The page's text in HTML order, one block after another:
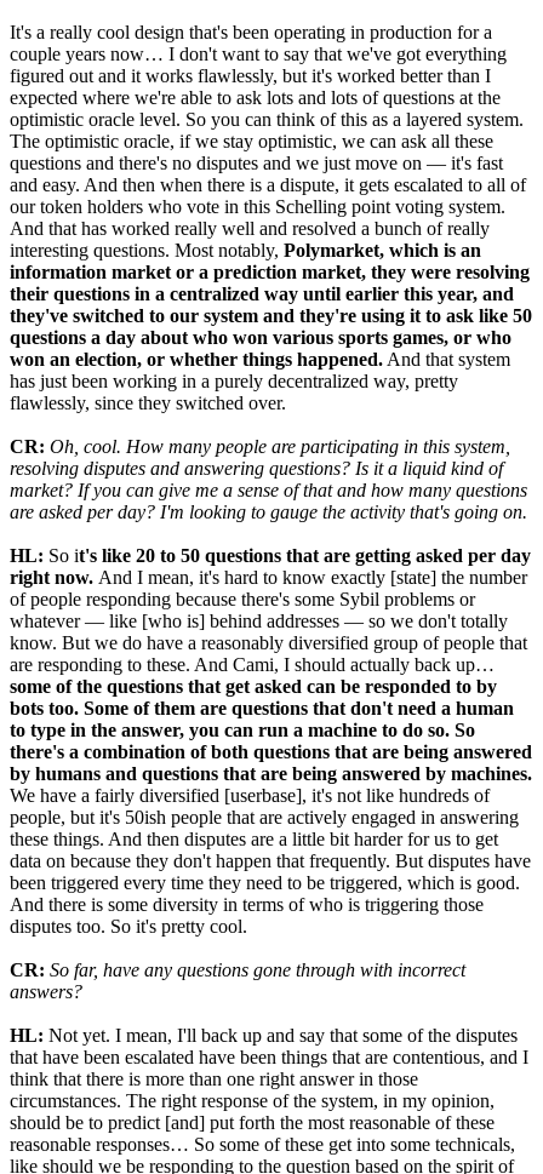
It's a really cool design that's been operating in production for a
couple years now… I don't want to say that we've got everything
figured out and it works flawlessly, but it's worked better than I
expected where we're able to ask lots and lots of questions at the
optimistic oracle level. So you can think of this as a layered system.
The optimistic oracle, if we stay optimistic, we can ask all these
questions and there's no disputes and we just move on — it's fast
and easy. And then when there is a dispute, it gets escalated to all of
our token holders who vote in this Schelling point voting system.
And that has worked really well and resolved a bunch of really
interesting questions. Most notably, Polymarket, which is an
information market or a prediction market, they were resolving
their questions in a centralized way until earlier this year, and
they've switched to our system and they're using it to ask like 50
questions a day about who won various sports games, or who
won an election, or whether things happened. And that system
has just been working in a purely decentralized way, pretty
flawlessly, since they switched over.
CR: Oh, cool. How many people are participating in this system,
resolving disputes and answering questions? Is it a liquid kind of
market? If you can give me a sense of that and how many questions
are asked per day? I'm looking to gauge the activity that's going on.
HL: So it's like 20 to 50 questions that are getting asked per day
right now. And I mean, it's hard to know exactly [state] the number
of people responding because there's some Sybil problems or
whatever — like [who is] behind addresses — so we don't totally
know. But we do have a reasonably diversified group of people that
are responding to these. And Cami, I should actually back up…
some of the questions that get asked can be responded to by
bots too. Some of them are questions that don't need a human
to type in the answer, you can run a machine to do so. So
there's a combination of both questions that are being answered
by humans and questions that are being answered by machines.
We have a fairly diversified [userbase], it's not like hundreds of
people, but it's 50ish people that are actively engaged in answering
these things. And then disputes are a little bit harder for us to get
data on because they don't happen that frequently. But disputes have
been triggered every time they need to be triggered, which is good.
And there is some diversity in terms of who is triggering those
disputes too. So it's pretty cool.
CR: So far, have any questions gone through with incorrect
answers?
HL: Not yet. I mean, I'll back up and say that some of the disputes
that have been escalated have been things that are contentious, and I
think that there is more than one right answer in those
circumstances. The right response of the system, in my opinion,
should be to predict [and] put forth the most reasonable of these
reasonable responses… So some of these get into some technicals,
like should we be responding to the question based on the spirit of